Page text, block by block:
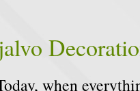
when